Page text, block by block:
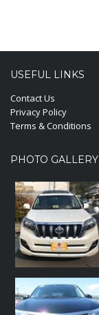
USEFUL LINKS
Contact Us
Privacy Policy
Terms & Conditions
PHOTO GALLERY